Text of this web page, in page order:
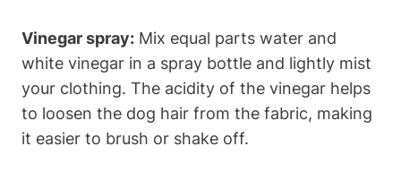
Vinegar⁢ spray: Mix equal parts ‍water and
white vinegar in a spray bottle and lightly mist
your clothing. The acidity of the ⁤vinegar helps
to loosen the dog hair from the fabric, making
it easier to brush or shake off.